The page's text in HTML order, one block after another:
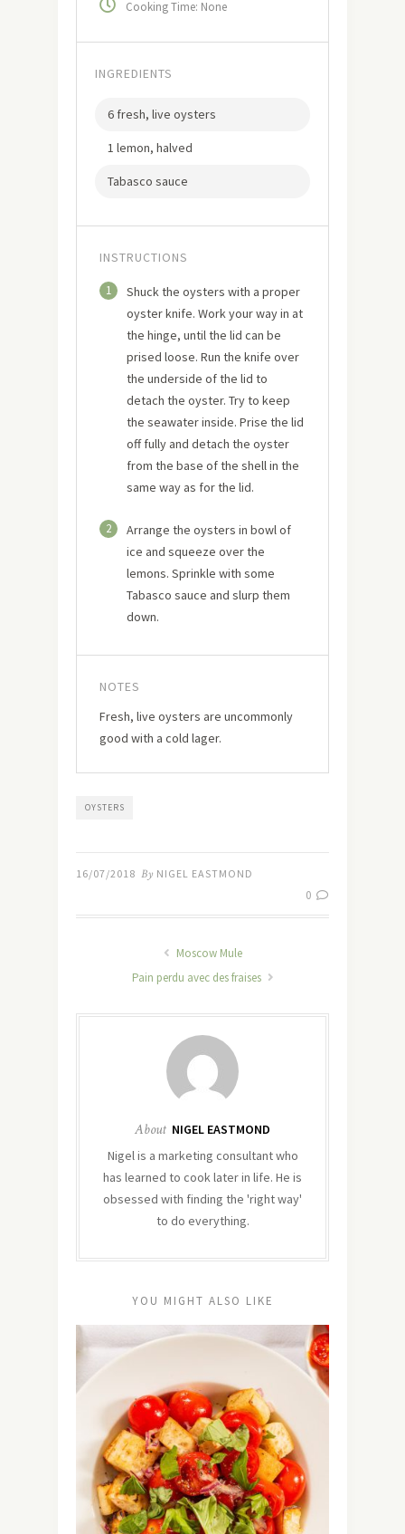
Cooking Time: None
INGREDIENTS
6 fresh, live oysters
1 lemon, halved
Tabasco sauce
INSTRUCTIONS
1
Shuck the oysters with a proper
oyster knife. Work your way in at
the hinge, until the lid can be
prised loose. Run the knife over
the underside of the lid to
detach the oyster. Try to keep
the seawater inside. Prise the lid
off fully and detach the oyster
from the base of the shell in the
same way as for the lid.
2
Arrange the oysters in bowl of
ice and squeeze over the
lemons. Sprinkle with some
Tabasco sauce and slurp them
down.
NOTES
Fresh, live oysters are uncommonly
good with a cold lager.
OYSTERS
16/07/2018 By NIGEL EASTMOND
0
Moscow Mule
Pain perdu avec des fraises
About NIGEL EASTMOND
Nigel is a marketing consultant who
has learned to cook later in life. He is
obsessed with finding the 'right way'
to do everything.
YOU MIGHT ALSO LIKE